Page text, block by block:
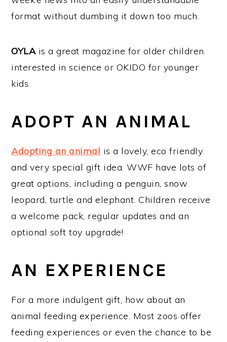
format without dumbing it down too much.
OYLAis a great magazine for older children
interested in science or OKIDO for younger
kids.
ADOPT AN ANIMAL
Adopting an animal is a lovely, eco friendly
and very special gift idea. WWF have lots of
great options, including a penguin, snow
leopard, turtle and elephant. Children receive
a welcome pack, regular updates and an
optional soft toy upgrade!
AN EXPERIENCE
For a more indulgent gift, how about an
animal feeding experience. Most zoos offer
feeding experiences or even the chance to be